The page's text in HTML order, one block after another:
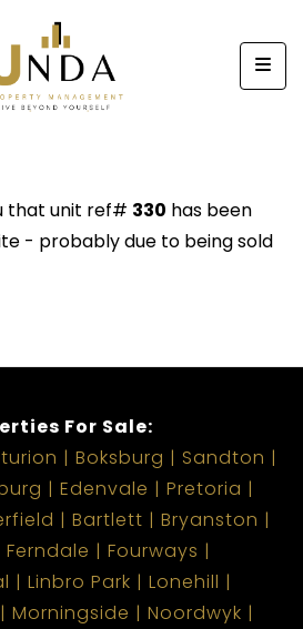
that unit ref# 330 has been
- probably due to being sold
For Sale:
Boksburg
Sandton
Edenvale
Pretoria
Bartlett
Bryanston
Ferndale
Fourways
Linbro Park
Lonehill
Morningside
Noordwyk